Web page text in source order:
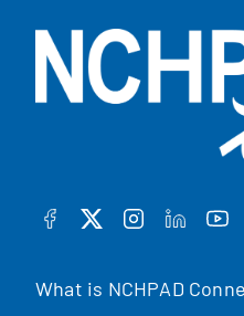
What is NCHPAD
FACEBOOK
TWITTERINSTAGRAM
LINKEDIN